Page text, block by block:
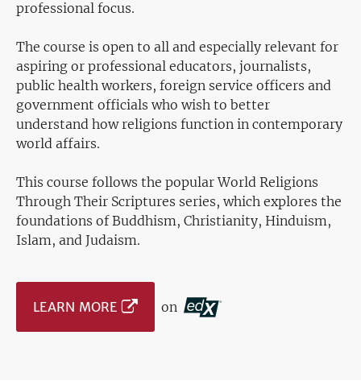
professional focus.
The course is open to all and especially relevant for
aspiring or professional educators, journalists,
public health workers, foreign service officers and
government officials who wish to better
understand how religions function in contemporary
world affairs.
This course follows the popular World Religions
Through Their Scriptures series, which explores the
foundations of Buddhism, Christianity, Hinduism,
Islam, and Judaism.
LEARN MORE on